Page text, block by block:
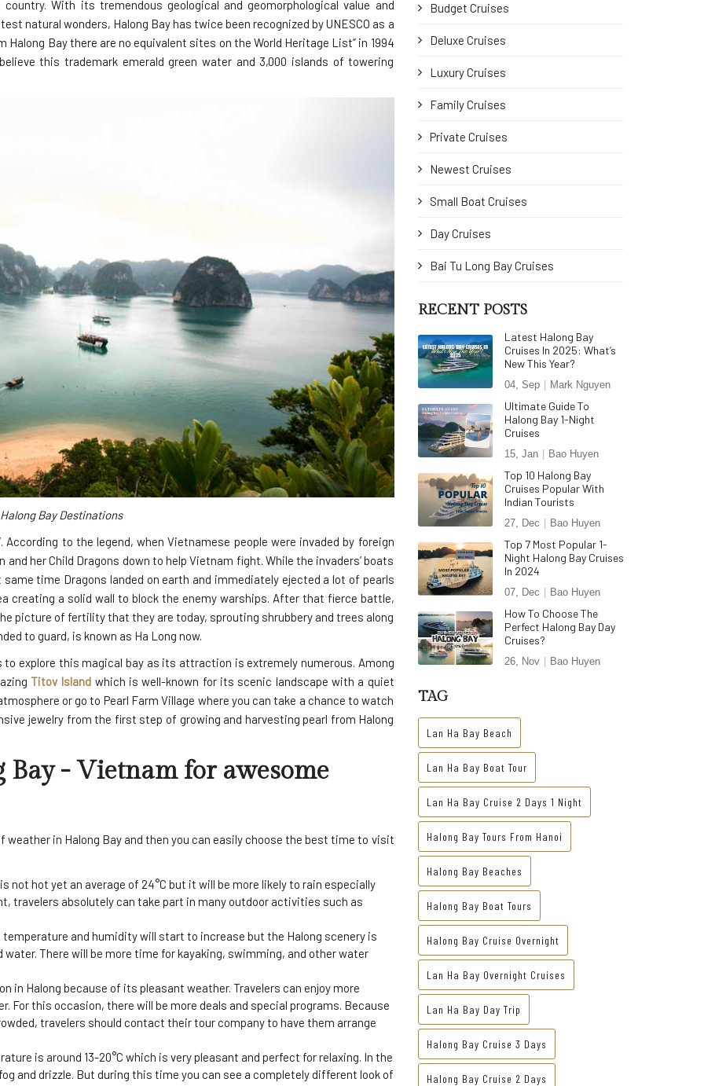
With its tremendous geological and geomorphological value and
natural wonders, Halong Bay has twice been recognized by UNESCO as a
Bay there are no equivalent sites on the World Heritage List” in 1994
this trademark emerald green water and 3,000 islands of towering
Halong Bay Destinations
According to the legend, when Vietnamese people were invaded by foreign
her Child Dragons down to help Vietnam fight. While the invaders’ boats
time Dragons landed on earth and immediately ejected a lot of pearls
creating a solid wall to block the enemy warships. After that fierce battle,
picture of fertility that they are today, sprouting shrubbery and trees along
to guard, is known as Ha Long now.
to explore this magical bay as its attraction is extremely numerous. Among
Titov Island which is well-known for its scenic landscape with a quiet
or go to Pearl Farm Village where you can take a chance to watch
jewelry from the first step of growing and harvesting pearl from Halong
Bay- Vietnam for awesome
weather in Halong Bay and then you can easily choose the best time to visit
not hot yet an average of 24°C but it will be more likely to rain especially
travelers absolutely can take part in many outdoor activities such as
and humidity will start to increase but the Halong scenery is
There will be more time for kayaking, swimming, and other water
in Halong because of its pleasant weather. Travelers can enjoy more
For this occasion, there will be more deals and special programs. Because
travelers should contact their tour company to have them arrange
is around 13-20°C which is very pleasant and perfect for relaxing. In the
and drizzle. But during this time you can see a completely different look of
Budget Cruises
Deluxe Cruises
Luxury Cruises
Family Cruises
Private Cruises
Newest Cruises
Small Boat Cruises
Day Cruises
Bai Tu Long Bay Cruises
RECENT POSTS
Latest Halong Bay
Cruises In 2025: What’s
New This Year?
04, Sep Mark Nguyen
Ultimate Guide To
Halong Bay 1-Night
Cruises
15, Jan Bao Huyen
Top 10 Halong Bay
Cruises Popular With
Indian Tourists
27, Dec Bao Huyen
Top 7 Most Popular 1-
Night Halong Bay Cruises
In 2024
07, Dec Bao Huyen
How To Choose The
Perfect Halong Bay Day
Cruises?
26, Nov Bao Huyen
TAG
Lan Ha Bay Beach
Lan Ha Bay Boat Tour
Lan Ha Bay Cruise 2 Days 1 Night
Halong Bay Tours From Hanoi
Halong Bay Beaches
Halong Bay Boat Tours
Halong Bay Cruise Overnight
Lan Ha Bay Overnight Cruises
Lan Ha Bay Day Trip
Halong Bay Cruise 3 Days
Halong Bay Cruise 2 Days